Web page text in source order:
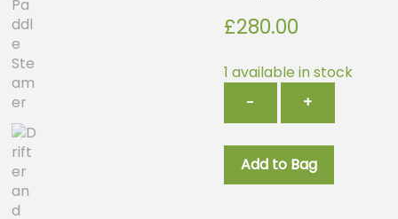
£280.00
1 available in stock
−
Paddle
Steamers
quantity
+
Add to Bag